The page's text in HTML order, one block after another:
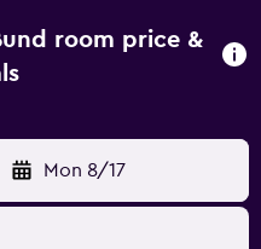
room price &
Mon 8/17